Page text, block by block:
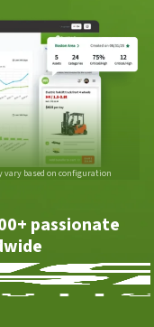
vary based on configuration
passionate